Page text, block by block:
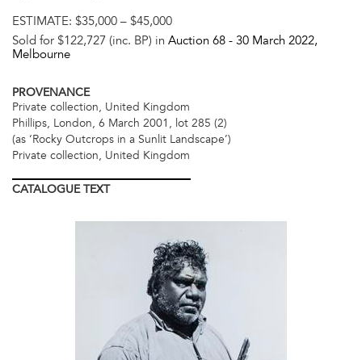
ESTIMATE: $35,000 – $45,000
Sold for $122,727 (inc. BP) in Auction 68 - 30 March 2022,
Melbourne
PROVENANCE
Private collection, United Kingdom
Phillips, London, 6 March 2001, lot 285 (2)
(as ‘Rocky Outcrops in a Sunlit Landscape’)
Private collection, United Kingdom
CATALOGUETEXT